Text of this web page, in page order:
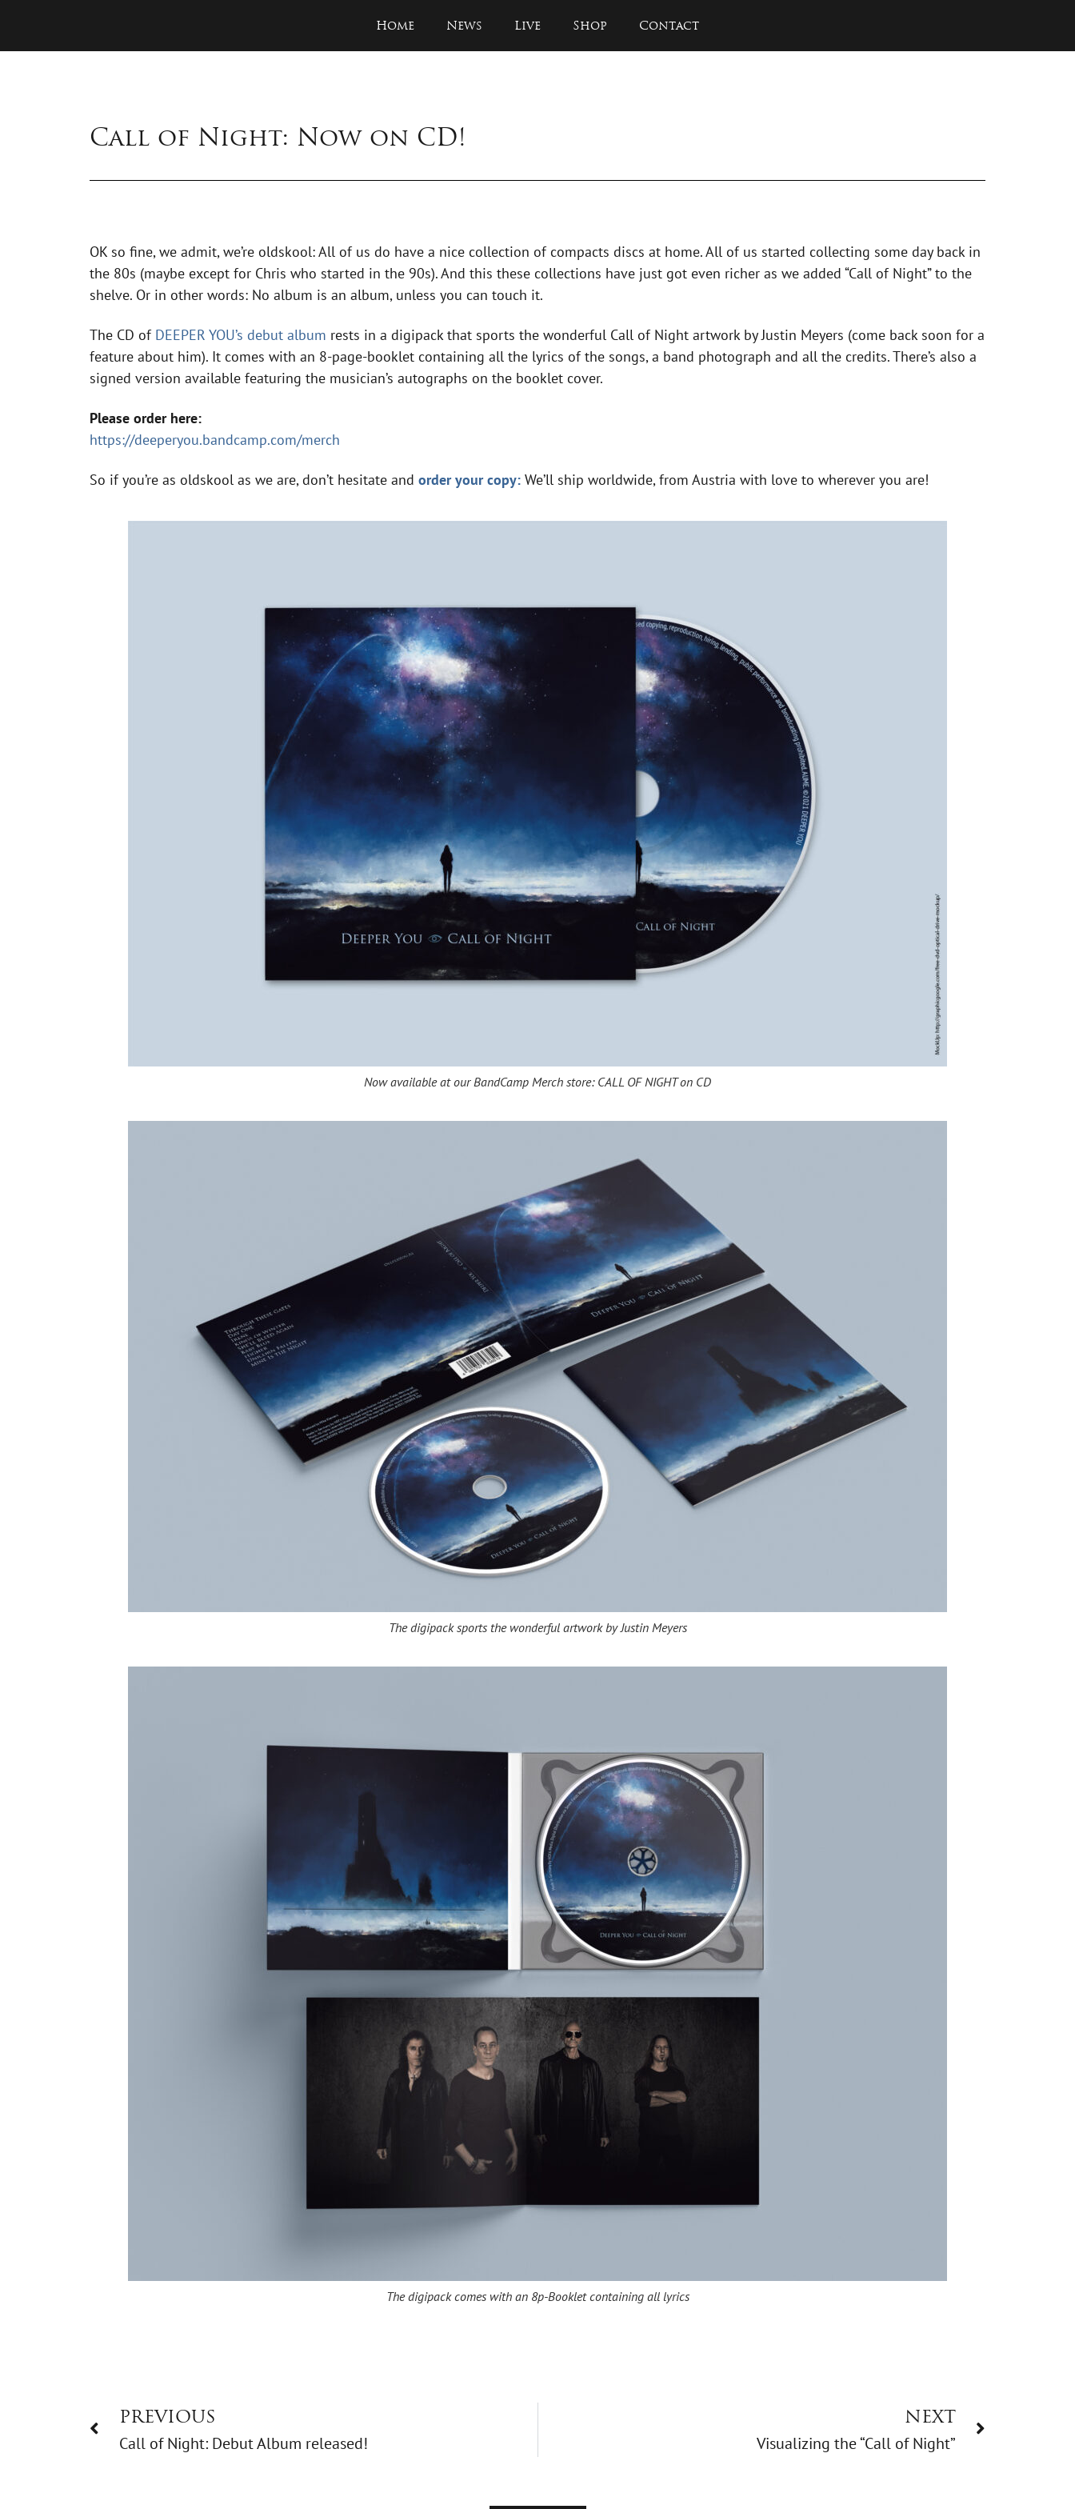
Home News Live Shop Contact
Call of Night: Now on CD!
OK so fine, we admit, we’re oldskool: All of us do have a nice collection of compacts discs at home. All of us started collecting some day back in
the 80s (maybe except for Chris who started in the 90s). And this these collections have just got even richer as we added “Call of Night” to the
shelve. Or in other words: No album is an album, unless you can touch it.
The CD of DEEPER YOU’s debut album rests in a digipack that sports the wonderful Call of Night artwork by Justin Meyers (come back soon for a
feature about him). It comes with an 8-page-booklet containing all the lyrics of the songs, a band photograph and all the credits. There’s also a
signed version available featuring the musician’s autographs on the booklet cover.
Please order here:
https://deeperyou.bandcamp.com/merch
So if you’re as oldskool as we are, don’t hesitate and order your copy: We’ll ship worldwide, from Austria with love to wherever you are!
Now available at our BandCamp Merch store: CALL OF NIGHT on CD
The digipack sports the wonderful artwork by Justin Meyers
The digipack comes with an 8p-Booklet containing all lyrics
PREVIOUS
Call of Night: Debut Album released!
NEXT
Visualizing the “Call of Night”